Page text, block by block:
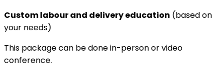
Custom labour and delivery education (based on
your needs)
This package can be done in-person or video
conference.